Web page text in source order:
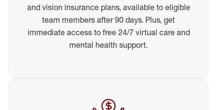
and vision insurance plans, available to eligible
team members after 90 days. Plus, get
immediate access to free 24/7 virtual care and
mental health support.